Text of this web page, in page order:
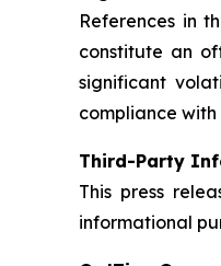
References in
constitute an
significant
compliance
Third-Party
This press
informational